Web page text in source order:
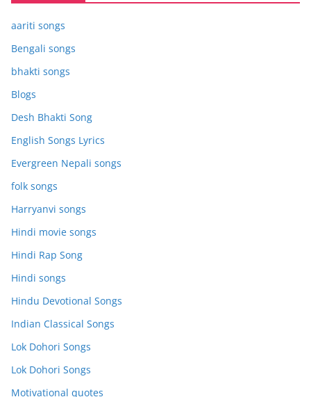
aariti songs
Bengali songs
bhakti songs
Blogs
Desh Bhakti Song
English Songs Lyrics
Evergreen Nepali songs
folk songs
Harryanvi songs
Hindi movie songs
Hindi Rap Song
Hindi songs
Hindu Devotional Songs
Indian Classical Songs
Lok Dohori Songs
Lok Dohori Songs
Motivational quotes